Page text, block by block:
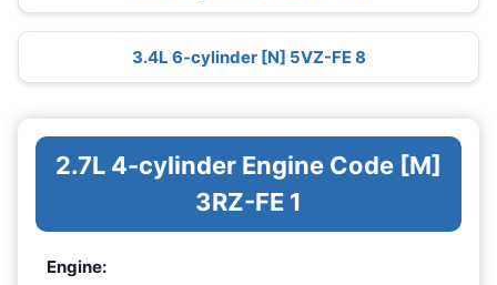
3.4L 6-cylinder [N] 5VZ-FE 8
2.7L 4-cylinder Engine Code [M]
3RZ-FE 1
Engine: